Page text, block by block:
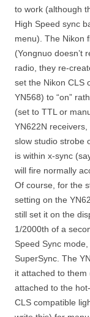
to work (although
High Speed sync
menu). The Nikon
(Yongnuo doesn’t
radio, they re-
set the Nikon CLS
YN568) to “on”
(set to TTL or
YN622N
slow studio strobe
is within x-sync
will fire normally
Of course, for the
setting on the
still set it on the
1/2000th of a
Speed Sync
SuperSync. The
it attached to
attached to the
CLS compatible